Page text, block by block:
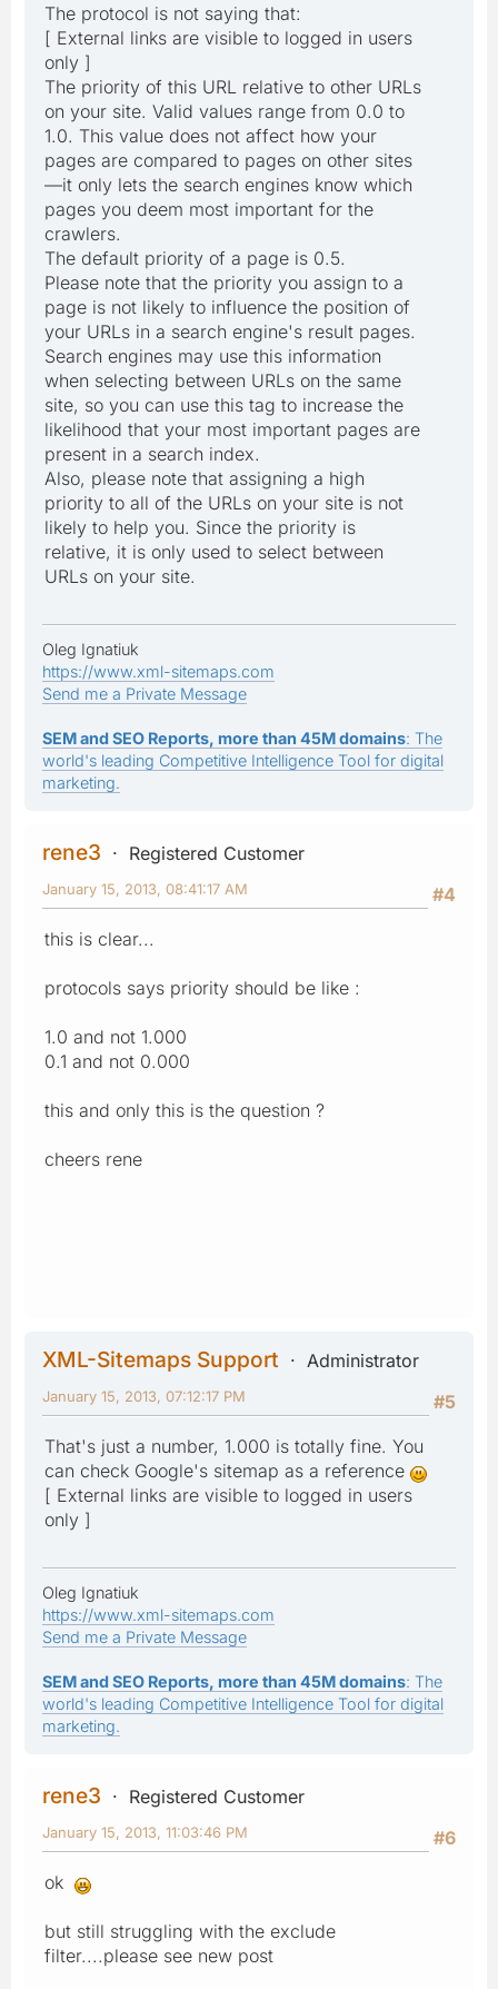
The protocol is not saying that:
[ External links are visible to logged in users
only ]
The priority of this URL relative to other URLs
on your site. Valid values range from 0.0 to
1.0. This value does not affect how your
pages are compared to pages on other sites
—it only lets the search engines know which
pages you deem most important for the
crawlers.
The default priority of a page is 0.5.
Please note that the priority you assign to a
page is not likely to influence the position of
your URLs in a search engine's result pages.
Search engines may use this information
when selecting between URLs on the same
site, so you can use this tag to increase the
likelihood that your most important pages are
present in a search index.
Also, please note that assigning a high
priority to all of the URLs on your site is not
likely to help you. Since the priority is
relative, it is only used to select between
URLs on your site.
Oleg Ignatiuk
https://www.xml-sitemaps.com
Send me a Private Message
SEM and SEO Reports, more than 45M domains: The
world's leading Competitive Intelligence Tool for digital
marketing.
rene3
Registered Customer
#4
January 15, 2013, 08:41:17 AM
this is clear...
protocols says priority should be like :
1.0 and not 1.000
0.1 and not 0.000
this and only this is the question ?
cheers rene
XML-Sitemaps Support
Administrator
#5
January 15, 2013, 07:12:17 PM
That's just a number, 1.000 is totally fine. You
can check Google's sitemap as a reference
[ External links are visible to logged in users
only ]
Oleg Ignatiuk
https://www.xml-sitemaps.com
Send me a Private Message
SEM and SEO Reports, more than 45M domains: The
world's leading Competitive Intelligence Tool for digital
marketing.
rene3
Registered Customer
#6
January 15, 2013, 11:03:46 PM
ok
but still struggling with the exclude
filter....please see new post